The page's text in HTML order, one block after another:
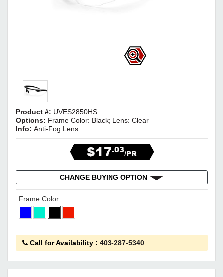
Product #: UVES2850HS
Options: Frame Color: Black; Lens: Clear
Info: Anti-Fog Lens
$17.03/PR
CHANGE BUYING OPTION
Frame Color
Call for Availability : 403-287-5340